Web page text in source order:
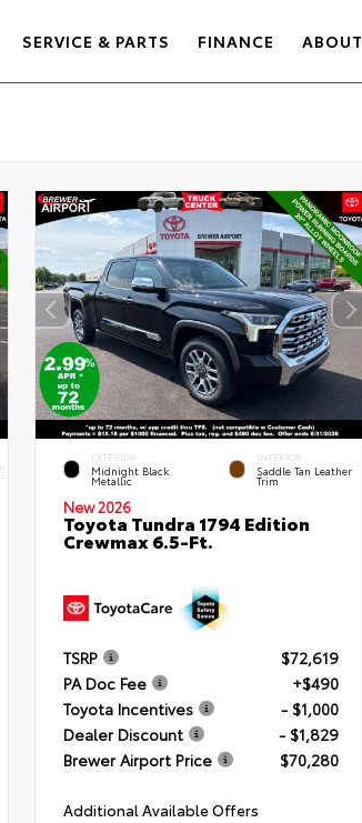
SERVICE & PARTS FINANCE ABOUT
EXTERIOR
Midnight Black
Metallic
INTERIOR
Saddle Tan Leather
Trim
New 2026
Toyota Tundra 1794 Edition
Crewmax 6.5-Ft.
TSRP
$72,619
PA Doc Fee
+$490
Toyota Incentives
- $1,000
Dealer Discount
- $1,829
Brewer Airport Price
$70,280
Additional Available Offers